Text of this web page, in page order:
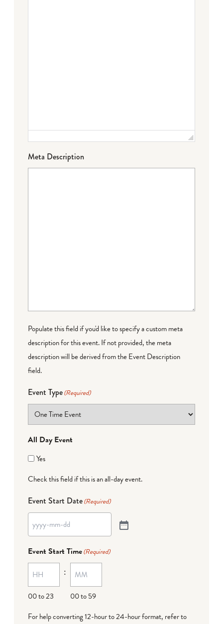
Meta Description
Populate this field if you'd like to specify a custom meta
description for this event. If not provided, the meta
description will be derived from the Event Description
field.
Event Type(Required)
All Day Event
Yes
Check this field if this is an all-day event.
Event Start Date(Required)
Event Start Time(Required)
00 to 23
:
00 to 59
For help converting 12-hour to 24-hour format, refer to